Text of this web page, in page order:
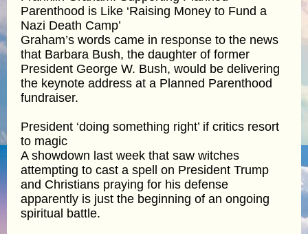
Parenthood is Like ‘Raising Money to Fund a
Nazi Death Camp’
Graham’s words came in response to the news
that Barbara Bush, the daughter of former
President George W. Bush, would be delivering
the keynote address at a Planned Parenthood
fundraiser.
President ‘doing something right’ if critics resort
to magic
A showdown last week that saw witches
attempting to cast a spell on President Trump
and Christians praying for his defense
apparently is just the beginning of an ongoing
spiritual battle.